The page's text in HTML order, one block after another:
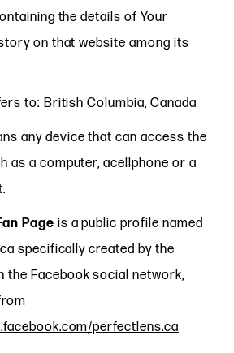
the details of Your
on that website among its
to: British Columbia, Canada
any device that can access the
as a computer, acellphone or a
Page is a public profile named
specifically created by the
the Facebook social network,
perfectlens.ca